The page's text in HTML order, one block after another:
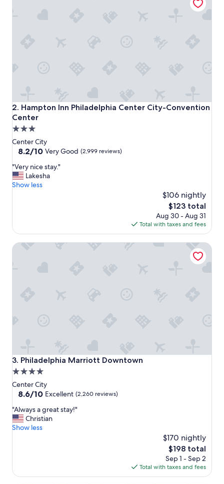
2. Hampton Inn Philadelphia Center City-Convention
Center
Hampton Inn Philadelphia Center City-Convention Center
3.0
star
property
Center City
8.2
of
10,
Very
8.2/10 Very Good (2,999 reviews)
"
V
e
c
s
"Very nice stay."
Lakesha
Show less
$106 nightly
The
price
is
$123
$123 total
Aug 30 - Aug 31
Total with taxes and fees
3. Philadelphia Marriott Downtown
Philadelphia Marriott Downtown
4.0
star
property
Center City
8.6
of
10,
Excellent,
8.6/10 Excellent (2,260 reviews)
"
A
l
a
"Always a great stay!"
Christian
Show less
$170 nightly
The
price
is
$198
$198 total
Sep 1 - Sep 2
Total with taxes and fees
Philadelphia Marriott Downtown